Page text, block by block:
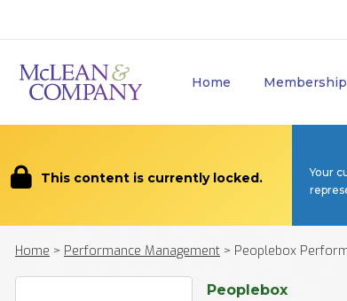
Home Membership
This content is currently locked.
Your
Home > Performance Management > Peoplebox
Peoplebox